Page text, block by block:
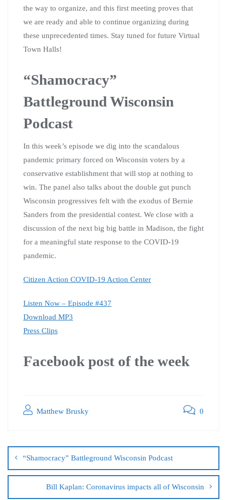
the way to organize, and this first meeting proves that
we are ready and able to continue organizing during
these unprecedented times. Stay tuned for future Virtual
Town Halls!
“Shamocracy”
Battleground Wisconsin
Podcast
In this week’s episode we dig into the scandalous
pandemic primary forced on Wisconsin voters by a
conservative establishment that will stop at nothing to
win. The panel also talks about the double gut punch
Wisconsin progressives felt with the exodus of Bernie
Sanders from the presidential contest. We close with a
discussion of the next big big battle in Madison, the fight
for a meaningful state response to the COVID-19
pandemic.
Citizen Action COVID-19 Action Center
Listen Now – Episode #437
Download MP3
Press Clips
Facebook post of the week
Matthew Brusky 0
“Shamocracy” Battleground Wisconsin Podcast
Bill Kaplan: Coronavirus impacts all of Wisconsin